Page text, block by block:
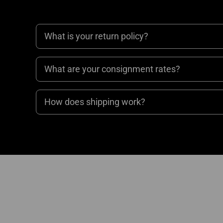
What is your return policy?
What are your consignment rates?
How does shipping work?